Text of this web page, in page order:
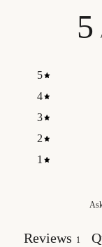
5
5
4
3
2
1
Reviews 1